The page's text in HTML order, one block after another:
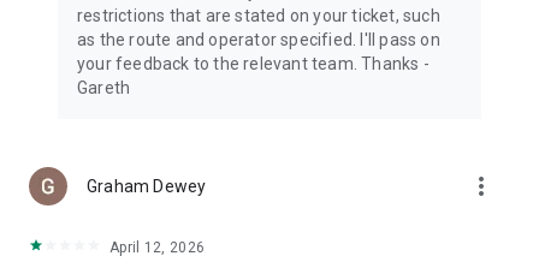
IG: @trainline
*Promo Code offering 10% off (up to $20) available
exclusively on the Trainline app for the purchase of train
discount codes and can be used once per customer. This
offer is subject to availability and bookings must be made
Promo Codes cannot be used with any other Trainline offer
restrictions that are stated on your ticket, such
as the route and operator specified. I'll pass on
your feedback to the relevant team. Thanks -
Gareth
Graham Dewey more_vert
April 12, 2026